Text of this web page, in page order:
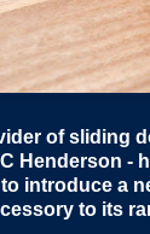
of sliding
Henderson -
introduce a
to its